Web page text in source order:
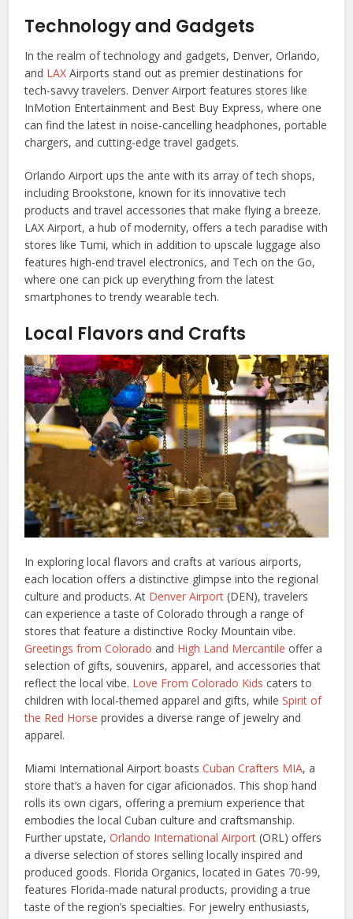
Technology and Gadgets
In the realm of technology and gadgets, Denver, Orlando,
and LAX Airports stand out as premier destinations for
tech-savvy travelers. Denver Airport features stores like
InMotion Entertainment and Best Buy Express, where one
can find the latest in noise-cancelling headphones, portable
chargers, and cutting-edge travel gadgets.
Orlando Airport ups the ante with its array of tech shops,
including Brookstone, known for its innovative tech
products and travel accessories that make flying a breeze.
LAX Airport, a hub of modernity, offers a tech paradise with
stores like Tumi, which in addition to upscale luggage also
features high-end travel electronics, and Tech on the Go,
where one can pick up everything from the latest
smartphones to trendy wearable tech.
Local Flavors and Crafts
In exploring local flavors and crafts at various airports,
each location offers a distinctive glimpse into the regional
culture and products. At Denver Airport (DEN), travelers
can experience a taste of Colorado through a range of
stores that feature a distinctive Rocky Mountain vibe.
Greetings from Colorado and High Land Mercantile offer a
selection of gifts, souvenirs, apparel, and accessories that
reflect the local vibe. Love From Colorado Kids caters to
children with local-themed apparel and gifts, whileSpirit of
the Red Horse provides a diverse range of jewelry and
apparel.
Miami International Airport boastsCuban Crafters MIA, a
store that’s a haven for cigar aficionados. This shop hand
rolls its own cigars, offering a premium experience that
embodies the local Cuban culture and craftsmanship.
Further upstate,Orlando International Airport (ORL) offers
a diverse selection of stores selling locally inspired and
produced goods. Florida Organics, located in Gates 70-99,
features Florida-made natural products, providing a true
taste of the region’s specialties. For jewelry enthusiasts,